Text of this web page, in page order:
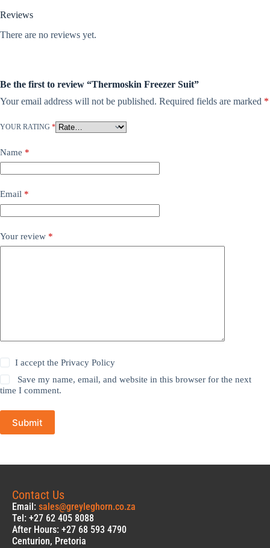
Reviews
There are no reviews yet.
Be the first to review “Thermoskin Freezer Suit”
Your email address will not be published. Required fields are marked *
YOUR RATING *
Name *
Email *
Your review *
I accept thePrivacy Policy
Save my name, email, and website in this browser for the next
time I comment.
Submit
Contact Us
Email: sales@greyleghorn.co.za
Tel: +27 62 405 8088
After Hours: +27 68 593 4790
Centurion, Pretoria